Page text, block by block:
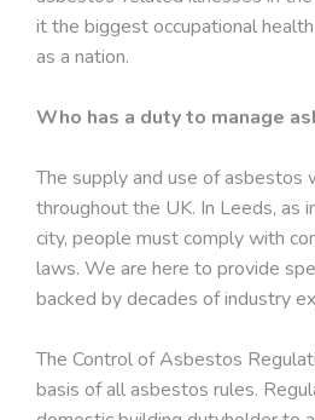
it the biggest occupational
as a nation.
Who has a duty to manage
The supply and use of asbestos
throughout the UK. In Leeds, as
city, people must comply with
laws. We are here to provide
backed by decades of industry
The Control of Asbestos
basis of all asbestos rules.